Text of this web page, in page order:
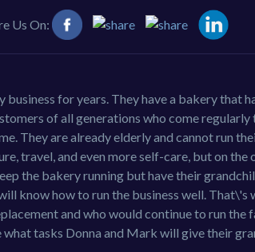
Us On:
for years. They have a bakery that
of all generations who come
They are already elderly and cannot run
travel, and even more self-care, but on
the bakery running but have their
know how to run the business well.
and who would continue to run the
tasks Donna and Mark will give their